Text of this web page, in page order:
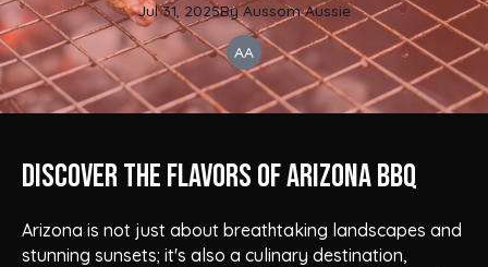
Jul 31, 2025By Aussom Aussie
AA
Discover the Flavors of Arizona BBQ
Arizona is not just about breathtaking landscapes and
stunning sunsets; it's also a culinary destination,